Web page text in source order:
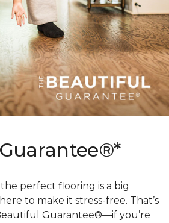
perfect flooring is a big
to make it stress-free. That’s
Guarantee®—if you’re